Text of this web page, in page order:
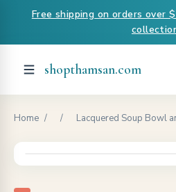
Free shipping on orders over
shopthamsan.com
Home / / Lacquered Soup Bowl